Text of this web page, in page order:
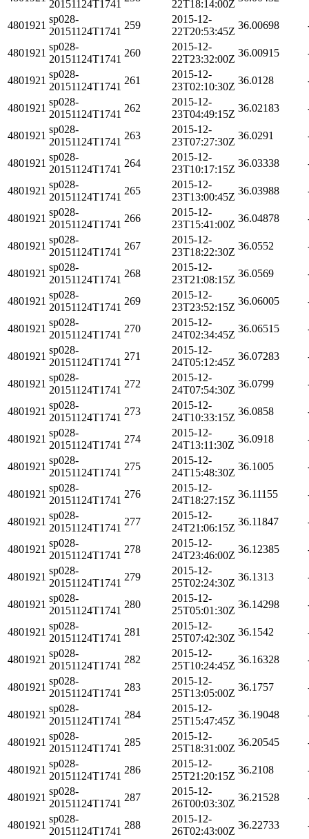
20151124T1741
22T18:14:00Z
4801921
sp028-
20151124T1741
259
2015-12-
22T20:53:45Z
36.00698
4801921
sp028-
20151124T1741
260
2015-12-
22T23:32:00Z
36.00915
4801921
sp028-
20151124T1741
261
2015-12-
23T02:10:30Z
36.0128
4801921
sp028-
20151124T1741
262
2015-12-
23T04:49:15Z
36.02183
4801921
sp028-
20151124T1741
263
2015-12-
23T07:27:30Z
36.0291
4801921
sp028-
20151124T1741
264
2015-12-
23T10:17:15Z
36.03338
4801921
sp028-
20151124T1741
265
2015-12-
23T13:00:45Z
36.03988
4801921
sp028-
20151124T1741
266
2015-12-
23T15:41:00Z
36.04878
4801921
sp028-
20151124T1741
267
2015-12-
23T18:22:30Z
36.0552
4801921
sp028-
20151124T1741
268
2015-12-
23T21:08:15Z
36.0569
4801921
sp028-
20151124T1741
269
2015-12-
23T23:52:15Z
36.06005
4801921
sp028-
20151124T1741
270
2015-12-
24T02:34:45Z
36.06515
4801921
sp028-
20151124T1741
271
2015-12-
24T05:12:45Z
36.07283
4801921
sp028-
20151124T1741
272
2015-12-
24T07:54:30Z
36.0799
4801921
sp028-
20151124T1741
273
2015-12-
24T10:33:15Z
36.0858
4801921
sp028-
20151124T1741
274
2015-12-
24T13:11:30Z
36.0918
4801921
sp028-
20151124T1741
275
2015-12-
24T15:48:30Z
36.1005
4801921
sp028-
20151124T1741
276
2015-12-
24T18:27:15Z
36.11155
4801921
sp028-
20151124T1741
277
2015-12-
24T21:06:15Z
36.11847
4801921
sp028-
20151124T1741
278
2015-12-
24T23:46:00Z
36.12385
4801921
sp028-
20151124T1741
279
2015-12-
25T02:24:30Z
36.1313
4801921
sp028-
20151124T1741
280
2015-12-
25T05:01:30Z
36.14298
4801921
sp028-
20151124T1741
281
2015-12-
25T07:42:30Z
36.1542
4801921
sp028-
20151124T1741
282
2015-12-
25T10:24:45Z
36.16328
4801921
sp028-
20151124T1741
283
2015-12-
25T13:05:00Z
36.1757
4801921
sp028-
20151124T1741
284
2015-12-
25T15:47:45Z
36.19048
4801921
sp028-
20151124T1741
285
2015-12-
25T18:31:00Z
36.20545
4801921
sp028-
20151124T1741
286
2015-12-
25T21:20:15Z
36.2108
4801921
sp028-
20151124T1741
287
2015-12-
26T00:03:30Z
36.21528
4801921
sp028-
20151124T1741
288
2015-12-
26T02:43:00Z
36.22733